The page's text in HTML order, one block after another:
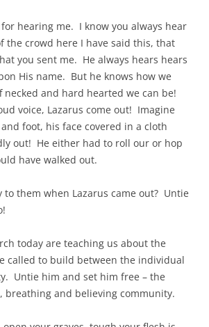
hearing me. I know you always hear
the crowd here I have said this, that
you sent me. He always hears hears
His name. But he knows how we
and hard hearted we can be!
voice, Lazarus come out! Imagine
foot, his face covered in a cloth
out! He either had to roll our or hop
have walked out.
to them when Lazarus came out? Untie
today are teaching us about the
called to build between the individual
Untie him and set him free – the
breathing and believing community.